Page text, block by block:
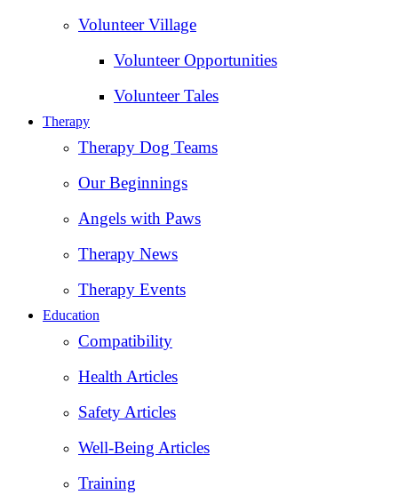
Volunteer Village
Volunteer Opportunities
Volunteer Tales
Therapy
Therapy Dog Teams
Our Beginnings
Angels with Paws
Therapy News
Therapy Events
Education
Compatibility
Health Articles
Safety Articles
Well-Being Articles
Training